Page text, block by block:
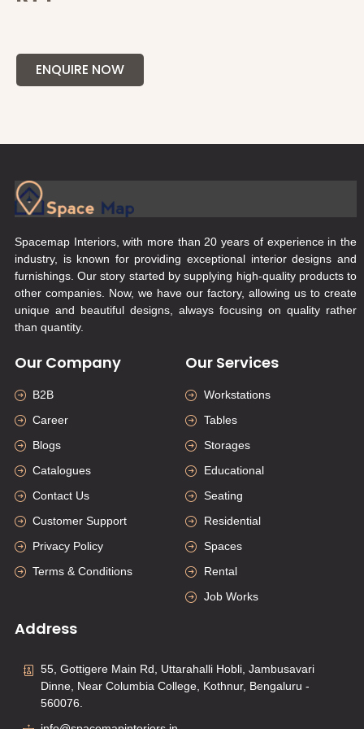
ENQUIRE NOW
Spacemap Interiors, with more than 20 years of experience in the
industry, is known for providing exceptional interior designs and
furnishings. Our story started by supplying high-quality products to
other companies. Now, we have our factory, allowing us to create
unique and beautiful designs, always focusing on quality rather
than quantity.
Our Company
B2B
Career
Blogs
Catalogues
Contact Us
Customer Support
Privacy Policy
Terms & Conditions
Our Services
Workstations
Tables
Storages
Educational
Seating
Residential
Spaces
Rental
Job Works
Address
55, Gottigere Main Rd, Uttarahalli Hobli, Jambusavari
Dinne, Near Columbia College, Kothnur, Bengaluru -
560076.